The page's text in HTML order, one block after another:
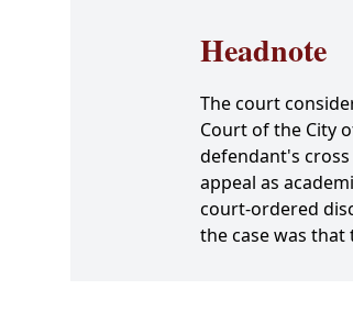
Headnote
The court
Court of the City
defendant's
appeal as
court-ordered
the case was that